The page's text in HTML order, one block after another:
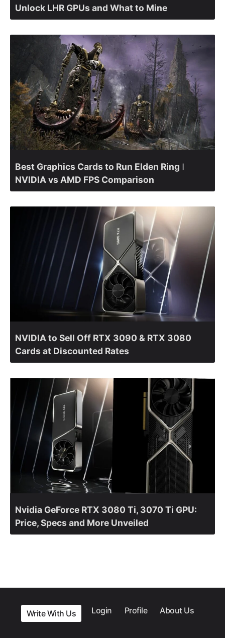
Unlock LHR GPUs and What to Mine
Best Graphics Cards to Run Elden Ring ǀ
NVIDIA vs AMD FPS Comparison
NVIDIA to Sell Off RTX 3090 & RTX 3080
Cards at Discounted Rates
Nvidia GeForce RTX 3080 Ti, 3070 Ti GPU:
Price, Specs and More Unveiled
Write With Us Login Profile About Us